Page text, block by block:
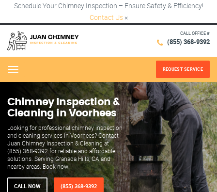
Schedule Your Chimney Inspection – Ensure Safety & Efficiency!
Contact Us ×
CALL OFFICE #
(855) 368-9392
Menu REQUEST SERVICE
Chimney Inspection &
Cleaning in Voorhees
Looking for professional chimney inspection
and cleaning services in Voorhees? Contact
Juan Chimney Inspection & Cleaning at
(855) 368-9392 for reliable and affordable
solutions. Serving Granada Hills, CA and
nearby areas. Book now!
CALL NOW (855) 368-9392